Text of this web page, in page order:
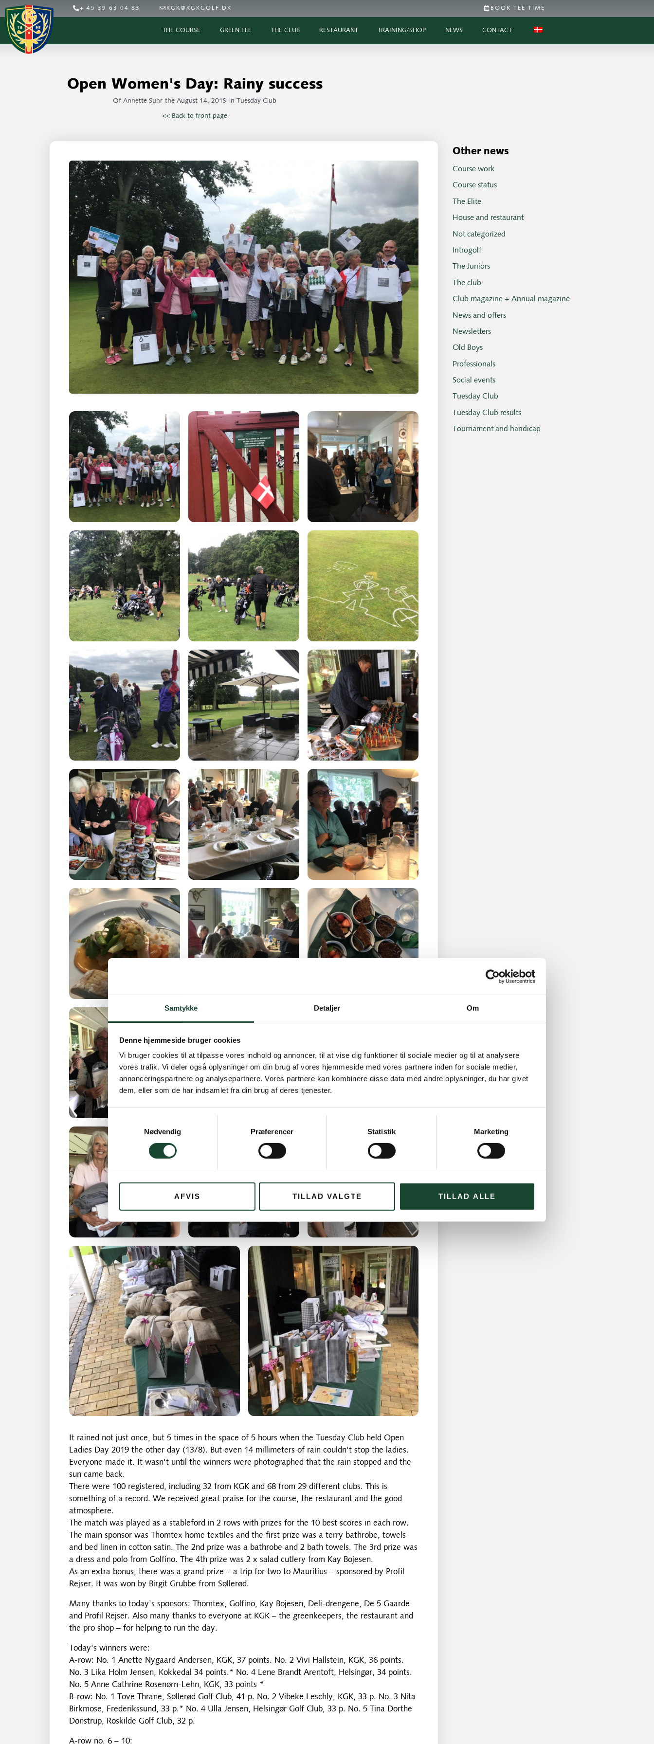
Samtykke Detaljer Om
Denne hjemmeside bruger cookies
Vi bruger cookies til at tilpasse vores indhold og annoncer, til at vise dig funktioner til sociale medier og til at analysere
vores trafik. Vi deler også oplysninger om din brug af vores hjemmeside med vores partnere inden for sociale medier,
annonceringspartnere og analysepartnere. Vores partnere kan kombinere disse data med andre oplysninger, du har givet
dem, eller som de har indsamlet fra din brug af deres tjenester.
Samtykkevalg
Nødvendig
Præferencer Statistik Marketing
AFVIS TILLAD VALGTE TILLAD ALLE
+ 45 39 63 04 83 KGK@KGKGOLF.DK BOOK TEE TIME
THE COURSE GREEN FEE THE CLUB RESTAURANT TRAINING/SHOP NEWS CONTACT
Open Women's Day: Rainy success
Of Annette Suhr the August 14, 2019 in Tuesday Club
<< Back to front page
It rained not just once, but 5 times in the space of 5 hours when the Tuesday Club held Open
Ladies Day 2019 the other day (13/8). But even 14 millimeters of rain couldn't stop the ladies.
Everyone made it. It wasn't until the winners were photographed that the rain stopped and the
sun came back.
There were 100 registered, including 32 from KGK and 68 from 29 different clubs. This is
something of a record. We received great praise for the course, the restaurant and the good
atmosphere.
The match was played as a stableford in 2 rows with prizes for the 10 best scores in each row.
The main sponsor was Thomtex home textiles and the first prize was a terry bathrobe, towels
and bed linen in cotton satin. The 2nd prize was a bathrobe and 2 bath towels. The 3rd prize was
a dress and polo from Golfino. The 4th prize was 2 x salad cutlery from Kay Bojesen.
As an extra bonus, there was a grand prize – a trip for two to Mauritius – sponsored by Profil
Rejser. It was won by Birgit Grubbe from Søllerød.
Many thanks to today's sponsors: Thomtex, Golfino, Kay Bojesen, Deli-drengene, De 5 Gaarde
and Profil Rejser. Also many thanks to everyone at KGK – the greenkeepers, the restaurant and
the pro shop – for helping to run the day.
Today's winners were:
A-row: No. 1 Anette Nygaard Andersen, KGK, 37 points. No. 2 Vivi Hallstein, KGK, 36 points.
No. 3 Lika Holm Jensen, Kokkedal 34 points.* No. 4 Lene Brandt Arentoft, Helsingør, 34 points.
No. 5 Anne Cathrine Rosenørn-Lehn, KGK, 33 points *
B-row: No. 1 Tove Thrane, Søllerød Golf Club, 41 p. No. 2 Vibeke Leschly, KGK, 33 p. No. 3 Nita
Birkmose, Frederikssund, 33 p.* No. 4 Ulla Jensen, Helsingør Golf Club, 33 p. No. 5 Tina Dorthe
Donstrup, Roskilde Golf Club, 32 p.
A-row no. 6 – 10:
Other news
Course work
Course status
The Elite
House and restaurant
Not categorized
Introgolf
The Juniors
The club
Club magazine + Annual magazine
News and offers
Newsletters
Old Boys
Professionals
Social events
Tuesday Club
Tuesday Club results
Tournament and handicap